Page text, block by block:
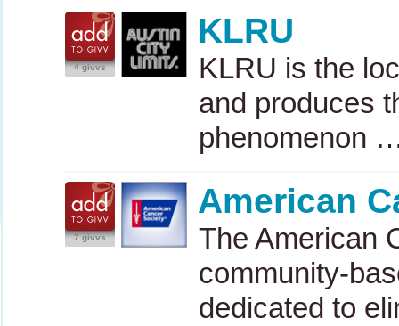
4 givvs
KLRU
KLRU is the
and produces
phenomenon
7 givvs
American
The American
community-
dedicated to